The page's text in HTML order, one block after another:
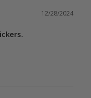
12/28/2024